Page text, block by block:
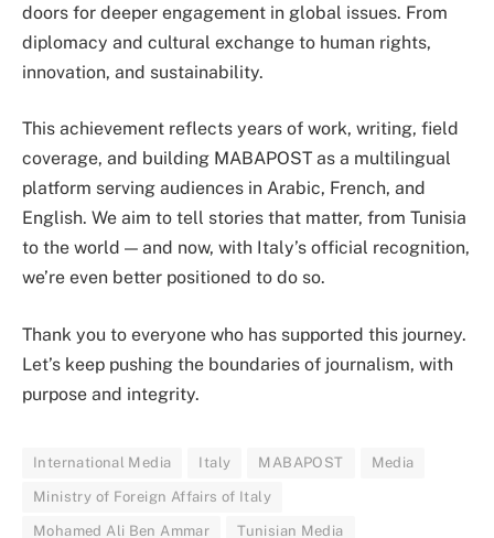
doors for deeper engagement in global issues. From
diplomacy and cultural exchange to human rights,
innovation, and sustainability.
This achievement reflects years of work, writing, field
coverage, and building MABAPOST as a multilingual
platform serving audiences in Arabic, French, and
English. We aim to tell stories that matter, from Tunisia
to the world — and now, with Italy’s official recognition,
we’re even better positioned to do so.
Thank you to everyone who has supported this journey.
Let’s keep pushing the boundaries of journalism, with
purpose and integrity.
International Media Italy MABAPOST Media
Ministry of Foreign Affairs of Italy
Mohamed Ali Ben Ammar Tunisian Media